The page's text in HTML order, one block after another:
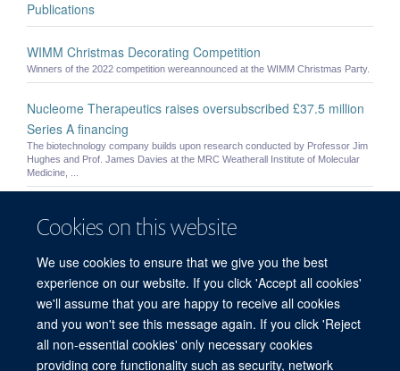
Cookies on this website
We use cookies to ensure that we give you the best
experience on our website. If you click 'Accept all cookies'
we'll assume that you are happy to receive all cookies
and you won't see this message again. If you click 'Reject
all non-essential cookies' only necessary cookies
providing core functionality such as security, network
Publications
WIMM Christmas Decorating Competition
Winners of the 2022 competition wereannounced at the WIMM Christmas Party.
Nucleome Therapeutics raises oversubscribed £37.5 million
Series A financing
The biotechnology company builds upon research conducted by Professor Jim
Hughes and Prof. James Davies at the MRC Weatherall Institute of Molecular
Medicine, ...
Samuel Jones - Postdoctoral Researcher
Alison Kay
Alison Kay - Postdoctoral Researcher